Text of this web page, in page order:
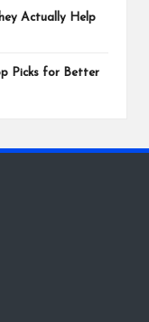
Actually Help
Picks for Better